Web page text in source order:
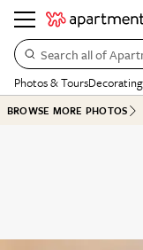
Search all of
Photos & ToursDecorating
BROWSE MORE PHOTOS